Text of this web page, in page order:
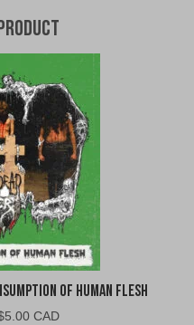
of Human Flesh
5.00 CADCurrent